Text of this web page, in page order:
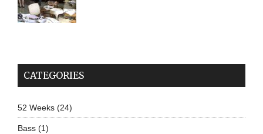
CATEGORIES
52 Weeks(24)
Bass(1)